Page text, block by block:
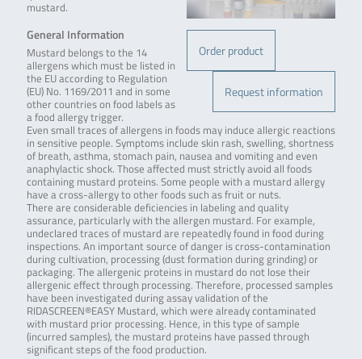
Order product
Request information
mustard.
General Information
Mustard belongs to the 14
allergens which must be listed in
the EU according to Regulation
(EU) No. 1169/2011 and in some
other countries on food labels as
a food allergy trigger.
Even small traces of allergens in foods may induce allergic reactions
in sensitive people. Symptoms include skin rash, swelling, shortness
of breath, asthma, stomach pain, nausea and vomiting and even
anaphylactic shock. Those affected must strictly avoid all foods
containing mustard proteins. Some people with a mustard allergy
have a cross-allergy to other foods such as fruit or nuts.
There are considerable deficiencies in labeling and quality
assurance, particularly with the allergen mustard. For example,
undeclared traces of mustard are repeatedly found in food during
inspections. An important source of danger is cross-contamination
during cultivation, processing (dust formation during grinding) or
packaging. The allergenic proteins in mustard do not lose their
allergenic effect through processing. Therefore, processed samples
have been investigated during assay validation of the
RIDASCREEN®EASY Mustard, which were already contaminated
with mustard prior processing. Hence, in this type of sample
(incurred samples), the mustard proteins have passed through
significant steps of the food production.